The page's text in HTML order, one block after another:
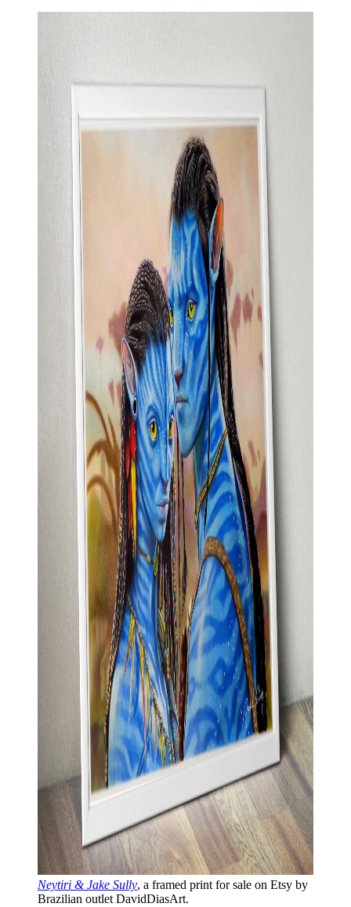
Neytiri & Jake Sully, a framed print for sale on Etsy by
Brazilian outlet DavidDiasArt.